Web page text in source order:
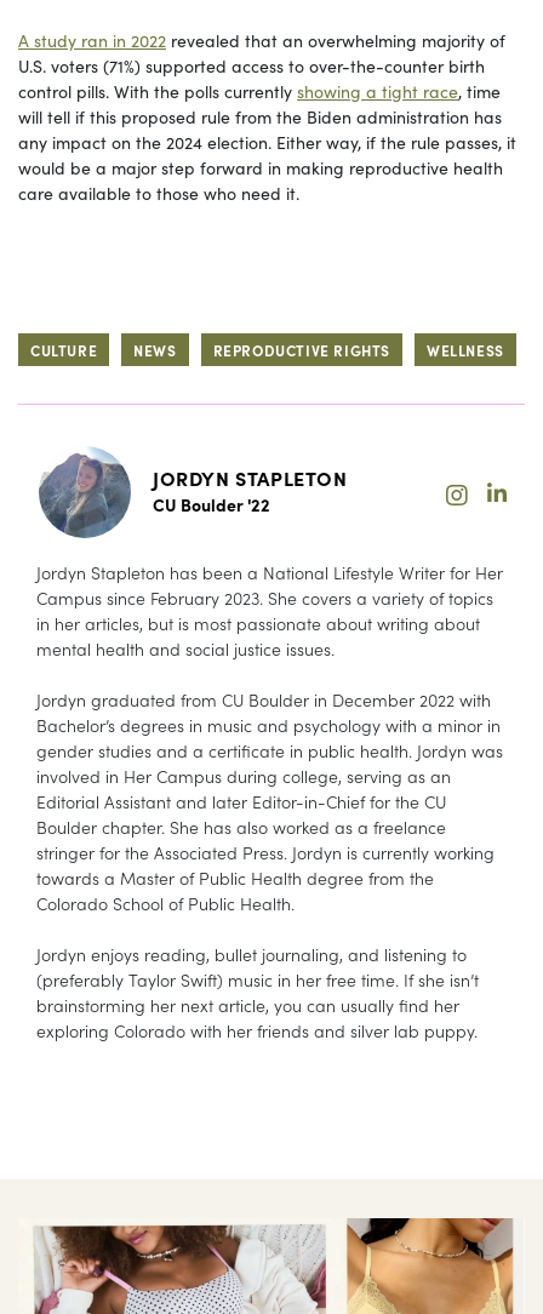
A study ran in 2022 revealed that an overwhelming majority of
U.S. voters (71%) supported access to over-the-counter birth
control pills. With the polls currently showing a tight race, time
will tell if this proposed rule from the Biden administration has
any impact on the 2024 election. Either way, if the rule passes, it
would be a major step forward in making reproductive health
care available to those who need it.
CULTURE NEWS REPRODUCTIVE RIGHTS WELLNESS
JORDYN STAPLETON
CU Boulder '22
Jordyn Stapleton has been a National Lifestyle Writer for Her
Campus since February 2023. She covers a variety of topics
in her articles, but is most passionate about writing about
mental health and social justice issues.
Jordyn graduated from CU Boulder in December 2022 with
Bachelor’s degrees in music and psychology with a minor in
gender studies and a certificate in public health. Jordyn was
involved in Her Campus during college, serving as an
Editorial Assistant and later Editor-in-Chief for the CU
Boulder chapter. She has also worked as a freelance
stringer for the Associated Press. Jordyn is currently working
towards a Master of Public Health degree from the
Colorado School of Public Health.
Jordyn enjoys reading, bullet journaling, and listening to
(preferably Taylor Swift) music in her free time. If she isn’t
brainstorming her next article, you can usually find her
exploring Colorado with her friends and silver lab puppy.